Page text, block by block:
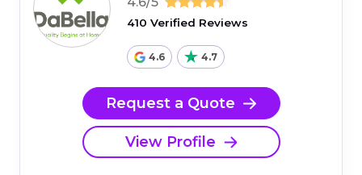
410 Verified Reviews
4.6 4.7
Request a Quote
View Profile